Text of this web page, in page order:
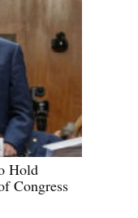
Hold
Congress